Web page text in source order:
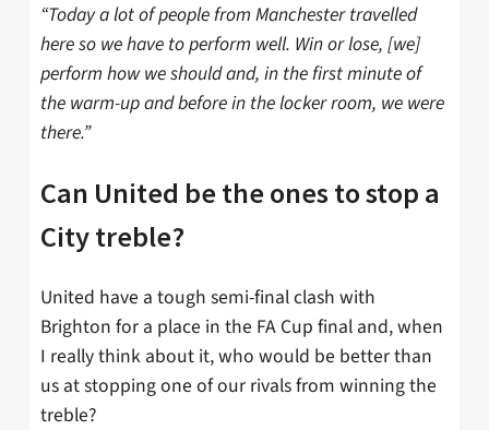
“Today a lot of people from Manchester travelled
here so we have to perform well. Win or lose, [we]
perform how we should and, in the first minute of
the warm-up and before in the locker room, we were
there.”
Can United be the ones to stop a
City treble?
United have a tough semi-final clash with
Brighton for a place in the FA Cup final and, when
I really think about it, who would be better than
us at stopping one of our rivals from winning the
treble?